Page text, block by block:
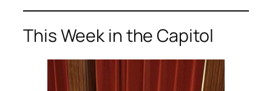
This Week in the Capitol